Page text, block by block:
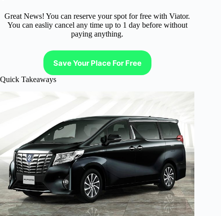
Great News! You can reserve your spot for free with Viator.
You can easliy cancel any time up to 1 day before without
paying anything.
Save Your Place For Free
Quick Takeaways